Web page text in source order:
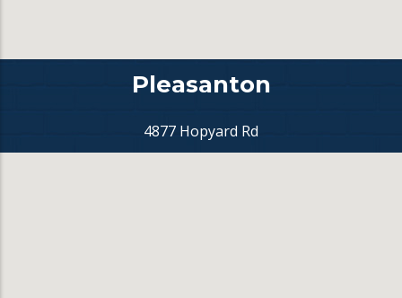
Pleasanton
4877 Hopyard Rd